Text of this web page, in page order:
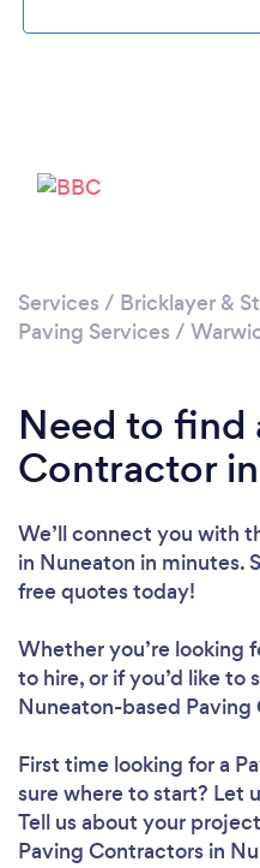
Services / Bricklayer &
Paving Services /
Need to find
Contractor
We’ll connect you with
in Nuneaton in minutes.
free quotes today!
Whether you’re looking
to hire, or if you’d like to
Nuneaton-based
First time looking for a
sure where to start? Let
Tell us about your
Paving Contractors in